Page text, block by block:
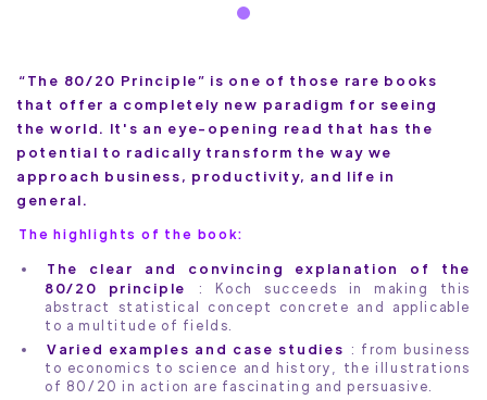
“The 80/20 Principle” is one of those rare books
that offer a completely new paradigm for seeing
the world. It's an eye-opening read that has the
potential to radically transform the way we
approach business, productivity, and life in
general.
The highlights of the book:
The clear and convincing explanation of the
80/20 principle
: Koch succeeds in making this
abstract statistical concept concrete and applicable
to a multitude of fields.
Varied examples and case studies : from business
to economics to science and history, the illustrations
of 80/20 in action are fascinating and persuasive.